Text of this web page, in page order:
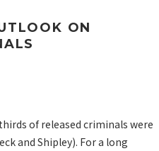
ON
of released criminals were
and Shipley). For a long